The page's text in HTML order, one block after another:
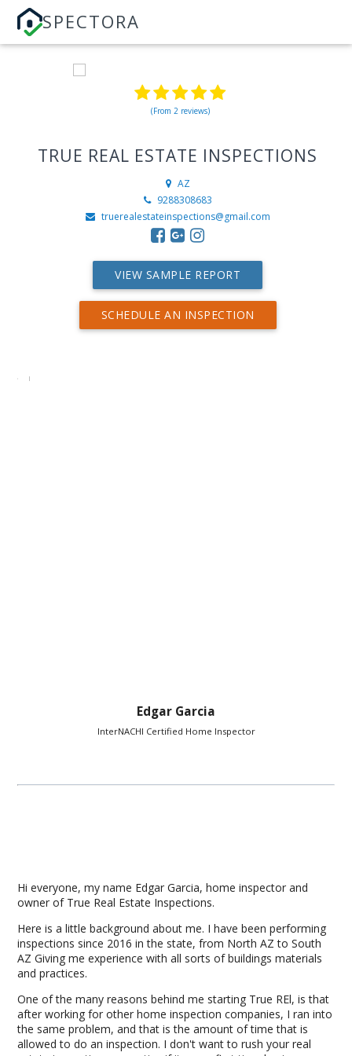
SPECTORA
(From 2 reviews)
TRUE REAL ESTATE INSPECTIONS
AZ
9288308683
truerealestateinspections@gmail.com
VIEW SAMPLE REPORT
SCHEDULE AN INSPECTION
Edgar Garcia
InterNACHI Certified Home Inspector
Hi everyone, my name Edgar Garcia, home inspector and
owner of True Real Estate Inspections.
Here is a little background about me. I have been performing
inspections since 2016 in the state, from North AZ to South
AZ Giving me experience with all sorts of buildings materials
and practices.
One of the many reasons behind me starting True REl, is that
after working for other home inspection companies, I ran into
the same problem, and that is the amount of time that is
allowed to do an inspection. I don't want to rush your real